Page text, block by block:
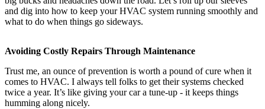
and dig into how to keep your HVAC system running smoothly and
what to do when things go sideways.
Avoiding Costly Repairs Through Maintenance
Trust me, an ounce of prevention is worth a pound of cure when it
comes to HVAC. I always tell folks to get their systems checked
twice a year. It’s like giving your car a tune-up - it keeps things
humming along nicely.